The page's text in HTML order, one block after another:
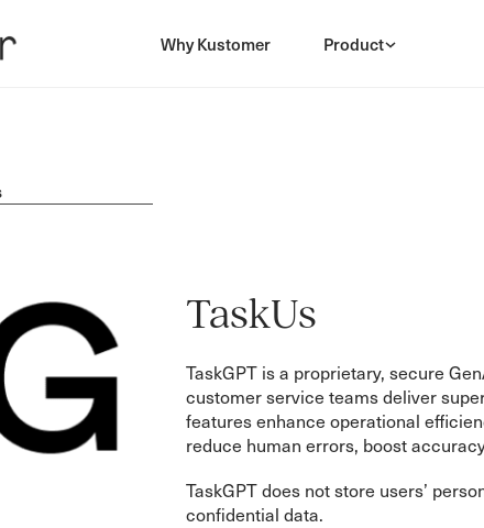
Why Kustomer Product
TaskUs
TaskGPT is a proprietary, secure
customer service teams deliver
features enhance operational
reduce human errors, boost
TaskGPT does not store users’
confidential data.